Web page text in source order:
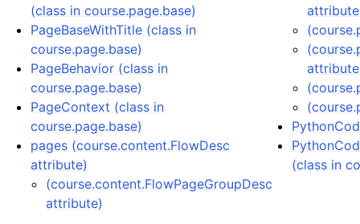
(class in course.page.base)
PageBaseWithTitle (class in
course.page.base)
PageBehavior (class in
course.page.base)
PageContext (class in
course.page.base)
pages (course.content.FlowDesc
attribute)
(course.content.FlowPageGroupDesc
attribute)
(class in